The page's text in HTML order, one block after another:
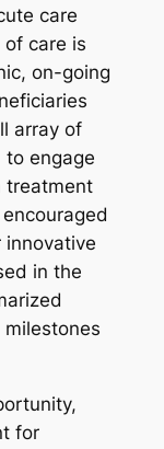
care
care is
on-going
array of
engage
treatment
in the
for